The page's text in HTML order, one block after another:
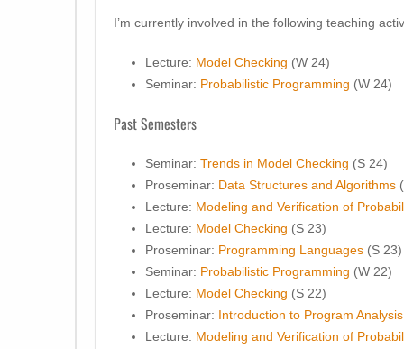
I’m currently involved in the following teaching
Lecture: Model Checking (W 24)
Seminar: Probabilistic Programming (W 24)
Past Semesters
Seminar: Trends in Model Checking (S 24)
Proseminar: Data Structures and Algorithms
Lecture: Modeling and Verification of
Lecture: Model Checking (S 23)
Proseminar: Programming Languages (S 23)
Seminar: Probabilistic Programming (W 22)
Lecture: Model Checking (S 22)
Proseminar: Introduction to Program Analysis
Lecture: Modeling and Verification of